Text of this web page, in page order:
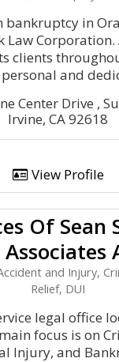
bankruptcy in
Law
clients
and
Center Drive ,
Irvine, CA 92618
View Profile
Of Sean
and Injury,
Relief, DUI
legal office
focus is on
Injury, and